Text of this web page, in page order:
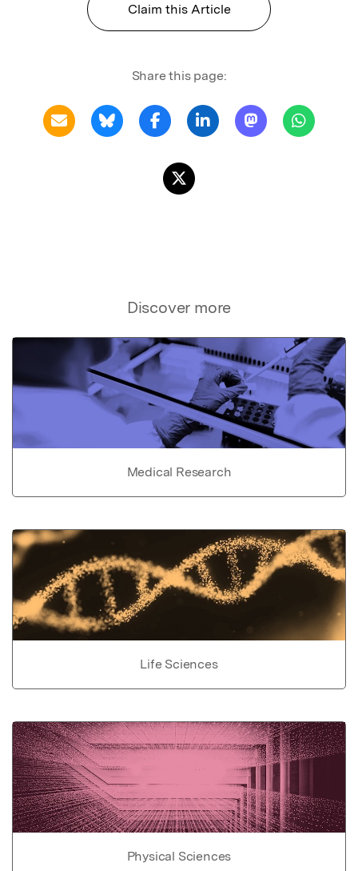
Claim this Article
Share this page:
Discover more
Medical Research
Life Sciences
Physical Sciences